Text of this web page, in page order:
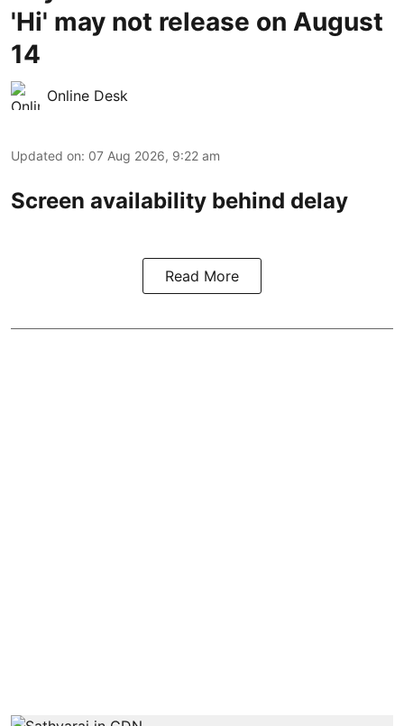
'Hi' may not release on August
14
Online Desk
Updated on: 07 Aug 2026, 9:22 am
Screen availability behind delay
Read More